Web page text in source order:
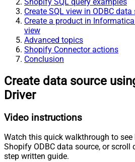
Create SQL view in ODBC data
Create a product in
view
Advanced topics
Shopify Connector actions
Conclusion
Create data source
Driver
Video instructions
Watch this quick walkthrough to
Shopify ODBC data source, or scroll
step written guide.